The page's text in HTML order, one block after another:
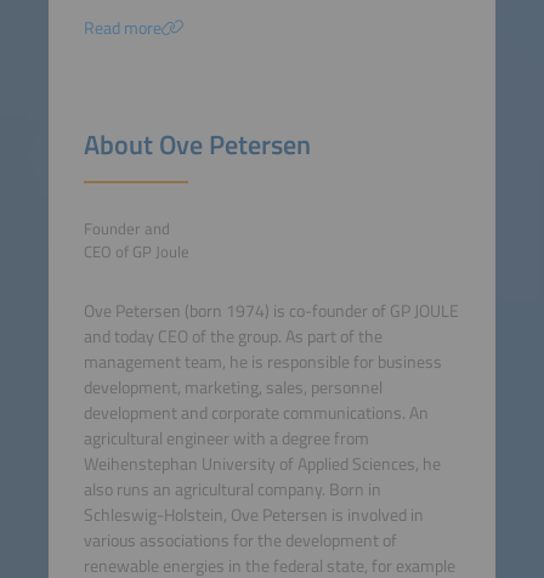
Read more
About Ove Petersen
Founder and
CEO of GP Joule
Ove Petersen (born 1974) is co-founder of GP JOULE
and today CEO of the group. As part of the
management team, he is responsible for business
development, marketing, sales, personnel
development and corporate communications. An
agricultural engineer with a degree from
Weihenstephan University of Applied Sciences, he
also runs an agricultural company. Born in
Schleswig-Holstein, Ove Petersen is involved in
various associations for the development of
renewable energies in the federal state, for example